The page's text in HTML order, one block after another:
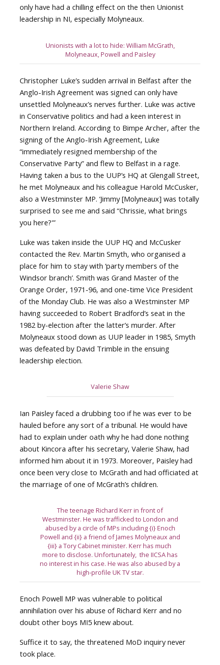
only have had a chilling effect on the then Unionist
leadership in NI, especially Molyneaux.
Unionists with a lot to hide: William McGrath,
Molyneaux, Powell and Paisley
Christopher Luke’s sudden arrival in Belfast after the
Anglo-Irish Agreement was signed can only have
unsettled Molyneaux’s nerves further. Luke was active
in Conservative politics and had a keen interest in
Northern Ireland. According to Bimpe Archer, after the
signing of the Anglo-Irish Agreement, Luke
“immediately resigned membership of the
Conservative Party” and flew to Belfast in a rage.
Having taken a bus to the UUP’s HQ at Glengall Street,
he met Molyneaux and his colleague Harold McCusker,
also a Westminster MP. ‘Jimmy [Molyneaux] was totally
surprised to see me and said “Chrissie, what brings
you here?'”
Luke was taken inside the UUP HQ and McCusker
contacted the Rev. Martin Smyth, who organised a
place for him to stay with ‘party members of the
Windsor branch’. Smith was Grand Master of the
Orange Order, 1971-96, and one-time Vice President
of the Monday Club. He was also a Westminster MP
having succeeded to Robert Bradford’s seat in the
1982 by-election after the latter’s murder. After
Molyneaux stood down as UUP leader in 1985, Smyth
was defeated by David Trimble in the ensuing
leadership election.
Valerie Shaw
Ian Paisley faced a drubbing too if he was ever to be
hauled before any sort of a tribunal. He would have
had to explain under oath why he had done nothing
about Kincora after his secretary, Valerie Shaw, had
informed him about it in 1973. Moreover, Paisley had
once been very close to McGrath and had officiated at
the marriage of one of McGrath’s children.
The teenage Richard Kerr in front of
Westminster. He was trafficked to London and
abused by a circle of MPs including {i} Enoch
Powell and {ii} a friend of James Molyneaux and
{iii} a Tory Cabinet minister. Kerr has much
more to disclose. Unfortunately, the IICSA has
no interest in his case. He was also abused by a
high-profile UK TV star.
Enoch Powell MP was vulnerable to political
annihilation over his abuse of Richard Kerr and no
doubt other boys MI5 knew about.
Suffice it to say, the threatened MoD inquiry never
took place.